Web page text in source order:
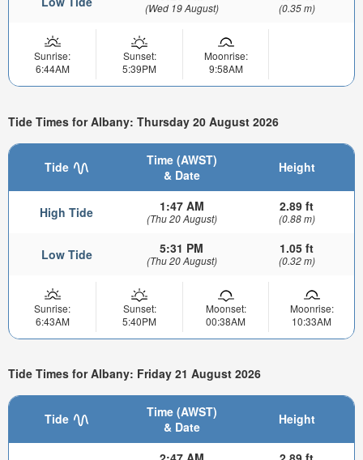
(Wed 19 August) (0.35 m)
Sunrise:
6:44AM
Sunset:
5:39PM
Moonrise:
9:58AM
Tide Times for Albany: Thursday 20 August 2026
Tide
Time (AWST)
& Date
Height
High Tide 1:47 AM
(Thu 20 August)
2.89 ft
(0.88 m)
Low Tide 5:31 PM
(Thu 20 August)
1.05 ft
(0.32 m)
Sunrise:
6:43AM
Sunset:
5:40PM
Moonset:
00:38AM
Moonrise:
10:33AM
Tide Times for Albany: Friday 21 August 2026
Tide
Time (AWST)
& Date
Height